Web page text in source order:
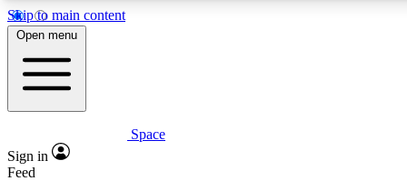
Skip to main content
5
PREMIUM BENEFITS
Expert insights
Open menu
Space
Sign in
Feed